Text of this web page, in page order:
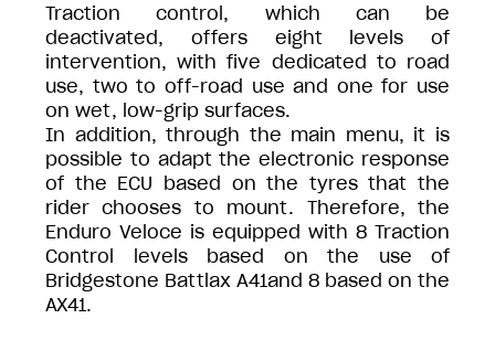
Traction control, which can be
deactivated, offers eight levels of
intervention, with five dedicated to road
use, two to off-road use and one for use
on wet, low-grip surfaces.
In addition, through the main menu, it is
possible to adapt the electronic response
of the ECU based on the tyres that the
rider chooses to mount. Therefore, the
Enduro Veloce is equipped with 8 Traction
Control levels based on the use of
Bridgestone Battlax A41and 8 based on the
AX41.